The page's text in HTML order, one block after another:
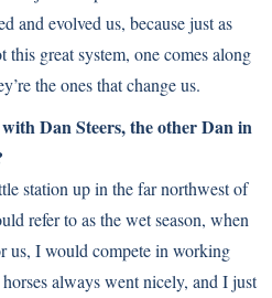
and evolved us, because just as
this great system, one comes along
the ones that change us.
Dan Steers, the other Dan in
station up in the far northwest of
refer to as the wet season, when
us, I would compete in working
always went nicely, and I just